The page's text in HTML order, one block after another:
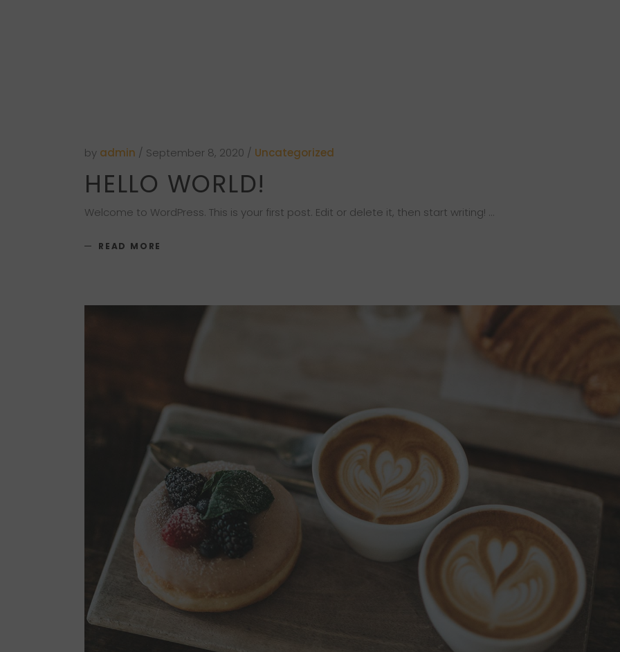
by admin September 8, 2020 Uncategorized
HELLO WORLD!
Welcome to WordPress. This is your first post. Edit or delete it, then start writing!
READ MORE